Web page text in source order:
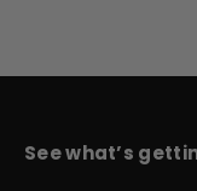
See what’s